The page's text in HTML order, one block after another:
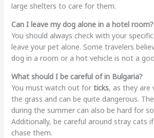
large shelters to care for them.
Can I leave my dog alone in a hotel room?
You should always check with your
leave your pet alone. Some travelers
dog in a room or a hot vehicle is not a
What should I be careful of in Bulgaria?
You must watch out for ticks, as they are
the grass and can be quite dangerous. The
during the summer can also be hard for
Additionally, be careful around stray cats
chase them.